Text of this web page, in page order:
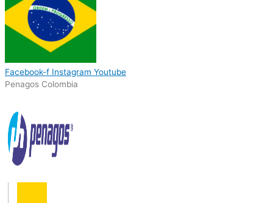
Facebook-f Instagram Youtube
Penagos Colombia